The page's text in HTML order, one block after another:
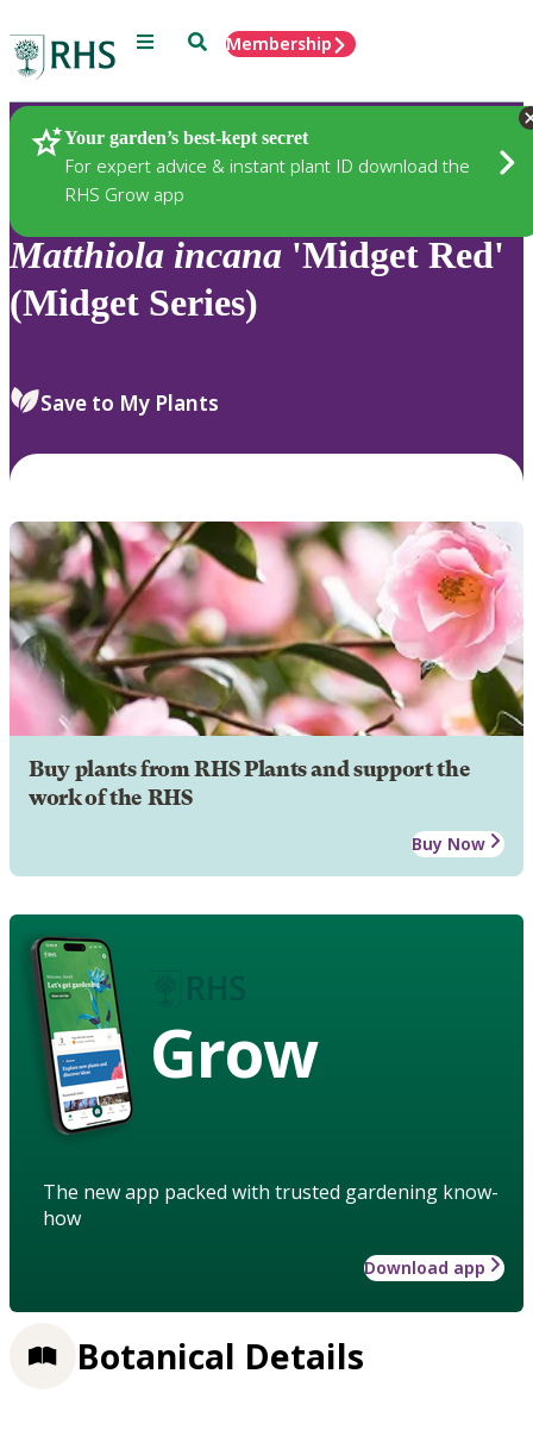
Menu SearchMembership
Your garden’s best-kept secret
For expert advice & instant plant ID download the
RHS Grow app
Plants
Matthiola incana 'Midget Red'
(Midget Series)
Save to My Plants
Buy plants from RHS Plants and support the
work of the RHS
Buy Now
Grow
The new app packed with trusted gardening know-
how
Download app
Botanical Details